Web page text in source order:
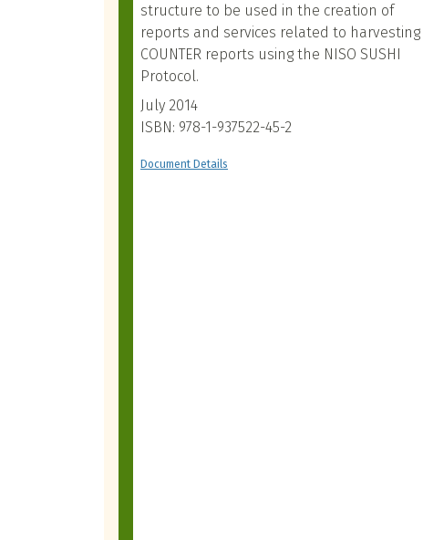
structure to be used in the creation of
reports and services related to harvesting
COUNTER reports using the NISO SUSHI
Protocol.
July 2014
ISBN: 978-1-937522-45-2
Document Details